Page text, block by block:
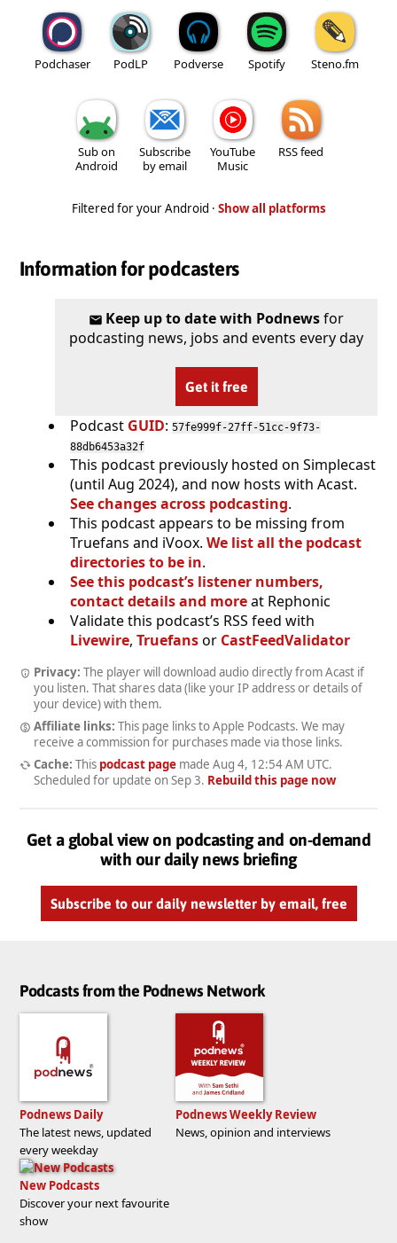
Podchaser PodLP Podverse Spotify Steno.fm
Sub on
Android
Subscribe
by email
YouTube
Music
RSS feed
Filtered for your Android · Show all platforms
Information for podcasters
Keep up to date with Podnewsfor
podcasting news, jobs and events every day
Get it free
Podcast GUID: 57fe999f-27ff-51cc-9f73-
88db6453a32f
This podcast previously hosted on Simplecast
(until Aug 2024), and now hosts with Acast.
See changes across podcasting.
This podcast appears to be missing from
Truefans and iVoox. We list all the podcast
directories to be in.
See this podcast’s listener numbers,
contact details and moreat Rephonic
Validate this podcast’s RSS feed with
Livewire, Truefansor CastFeedValidator
Privacy: The player will download audio directly from Acast if
you listen. That shares data (like your IP address or details of
your device) with them.
Affiliate links: This page links to Apple Podcasts. We may
receive a commission for purchases made via those links.
Cache: This podcast pagemade Aug 4, 12:54 AM UTC.
Scheduled for update on Sep 3. Rebuild this page now
Get a global view on podcasting and on-demand
with our daily news briefing
Subscribe to our daily newsletter by email, free
Podcasts from the Podnews Network
Podnews Daily
The latest news, updated
every weekday
Podnews Weekly Review
News, opinion and interviews
New Podcasts
Discover your next favourite
show